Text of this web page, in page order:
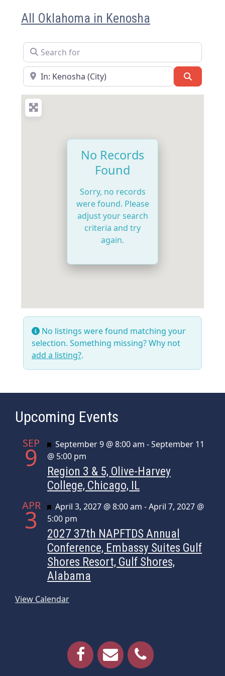
All Oklahoma in Kenosha
Search for
Near
No Records
Found
Sorry, no records
were found. Please
adjust your search
criteria and try
again.
No listings were found matching your
selection. Something missing? Why not
add a listing?.
Upcoming Events
SEP
9 Featured
September 9 @ 8:00 am -September 11
@ 5:00 pm
Region 3 & 5, Olive-Harvey
College, Chicago, IL
APR
3 Featured
April 3, 2027 @ 8:00 am -April 7, 2027 @
5:00 pm
2027 37th NAPFTDS Annual
Conference, Embassy Suites Gulf
Shores Resort, Gulf Shores,
Alabama
View Calendar